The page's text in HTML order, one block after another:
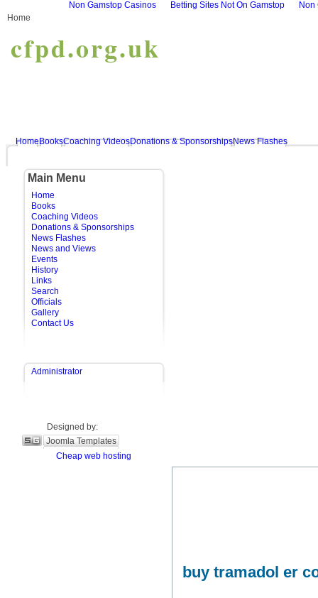
Non Gamstop Casinos Betting Sites Not On Gamstop
Non
Home
cfpd.org.uk
Home BooksCoaching VideosDonations & SponsorshipsNews Flashes
Main Menu
Home
Books
Coaching Videos
Donations & Sponsorships
News Flashes
News and Views
Events
History
Links
Search
Officials
Gallery
Contact Us
Administrator
Designed by:
Joomla Templates
Cheap web hosting
buy tramadol er